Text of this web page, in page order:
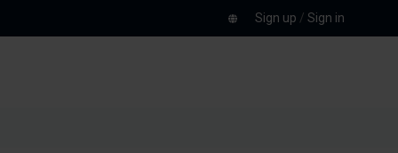
Sign up / Sign in